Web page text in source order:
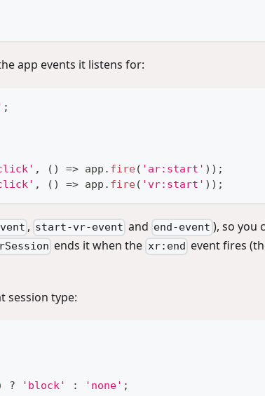
app events it listens for:
;
, ( ) => app . fire( 'ar:start' ) ) ;
, ( ) => app . fire( 'vr:start' ) ) ;
, start-vr-event and end-event ), so you
ends it when the xr:end event fires
session type:
? 'block' : 'none' ;